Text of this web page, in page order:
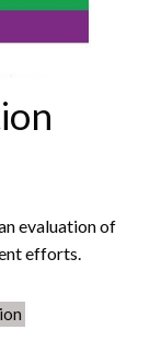
evaluation of
efforts.